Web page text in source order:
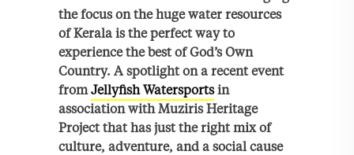
the focus on the huge water resources
of Kerala is the perfect way to
experience the best of God’s Own
Country. A spotlight on a recent event
from Jellyfish Watersportsin
association with Muziris Heritage
Project that has just the right mix of
culture, adventure, and a social cause